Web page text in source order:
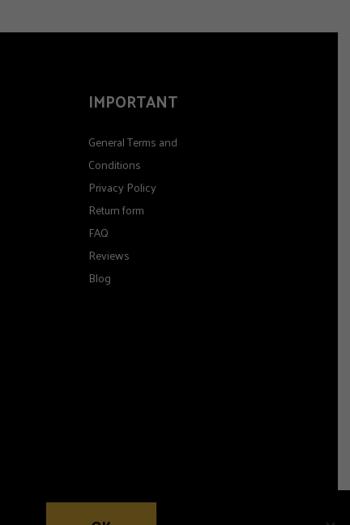
IMPORTANT
General Terms and
Conditions
Privacy Policy
Return form
FAQ
Reviews
Blog